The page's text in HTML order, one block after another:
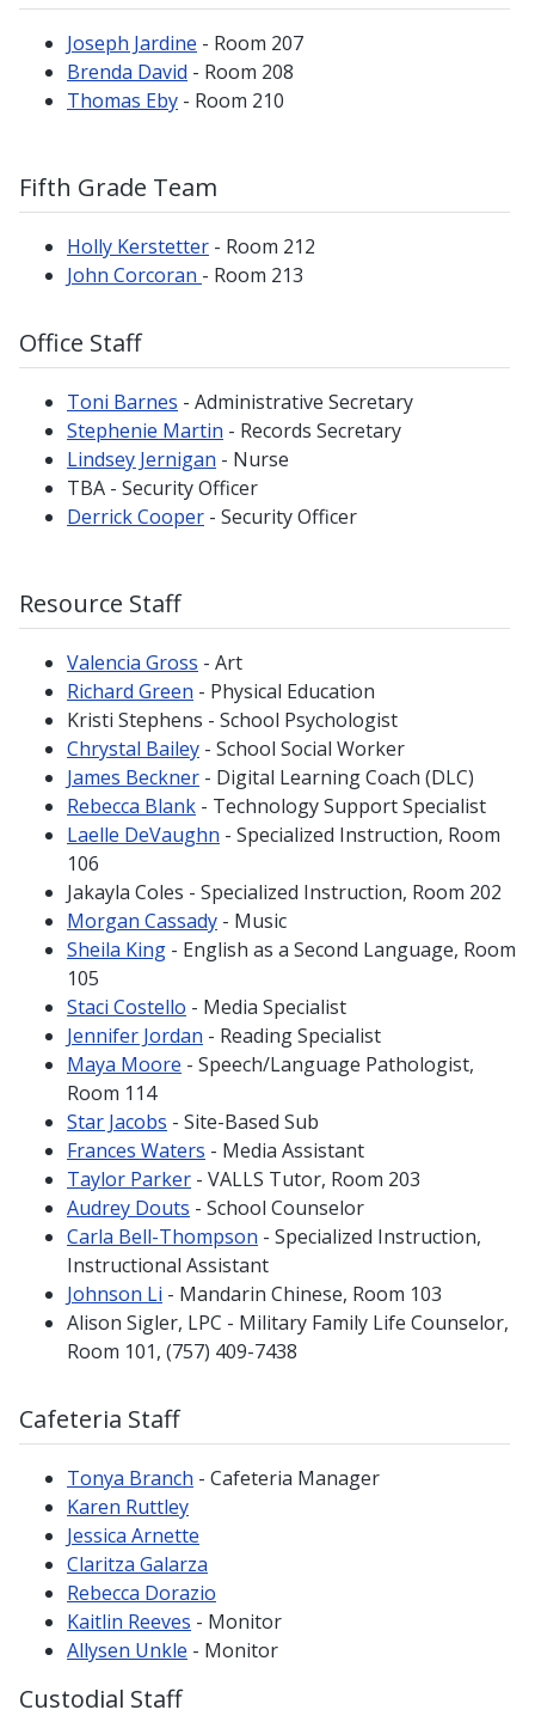
Joseph Jardine - Room 207
Brenda David - Room 208
Thomas Eby - Room 210
Fifth Grade Team
Holly Kerstetter - Room 212
John Corcoran - Room 213
Office Staff
Toni Barnes - Administrative Secretary
Stephenie Martin - Records Secretary
Lindsey Jernigan - Nurse
TBA - Security Officer
Derrick Cooper - Security Officer
Resource Staff
Valencia Gross - Art
Richard Green - Physical Education
Kristi Stephens - School Psychologist
Chrystal Bailey - School Social Worker
James Beckner - Digital Learning Coach (DLC)
Rebecca Blank - Technology Support Specialist
Laelle DeVaughn - Specialized Instruction, Room
106
Jakayla Coles - Specialized Instruction, Room 202
Morgan Cassady - Music
Sheila King - English as a Second Language, Room
105
Staci Costello - Media Specialist
Jennifer Jordan - Reading Specialist
Maya Moore - Speech/Language Pathologist,
Room 114
Star Jacobs - Site-Based Sub
Frances Waters - Media Assistant
Taylor Parker - VALLS Tutor, Room 203
Audrey Douts - School Counselor
Carla Bell-Thompson - Specialized Instruction,
Instructional Assistant
Johnson Li - Mandarin Chinese, Room 103
Alison Sigler, LPC - Military Family Life Counselor,
Room 101, (757) 409-7438
Cafeteria Staff
Tonya Branch - Cafeteria Manager
Karen Ruttley
Jessica Arnette
Claritza Galarza
Rebecca Dorazio
Kaitlin Reeves - Monitor
Allysen Unkle - Monitor
Custodial Staff